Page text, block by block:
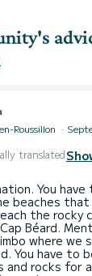
Roussillon
translated
You
beaches that
the rocky
Béard.
where we
You have to
and rocks for